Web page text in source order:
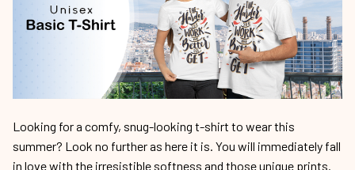
Looking for a comfy, snug-looking t-shirt to wear this
summer? Look no further as here it is. You will immediately fall
in love with the irresistible softness and those unique prints.